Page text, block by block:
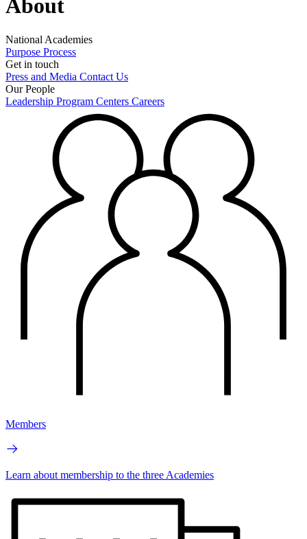
About
National Academies
Purpose Process
Get in touch
Press and Media Contact Us
Our People
Leadership Program Centers Careers
Members
Learn about membership to the three Academies